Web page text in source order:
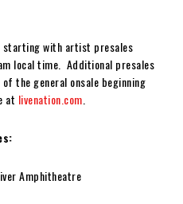
starting with artist presales
local time. Additional presales
the general onsale beginning
at livenation.com
Amphitheatre